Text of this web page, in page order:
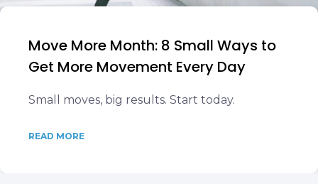
Move More Month: 8 Small Ways to
Get More Movement Every Day
Small moves, big results. Start today.
READ MORE